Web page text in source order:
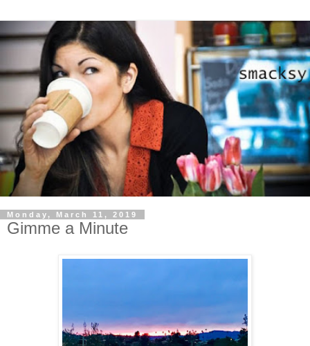
Monday, March 11, 2019
Gimme a Minute